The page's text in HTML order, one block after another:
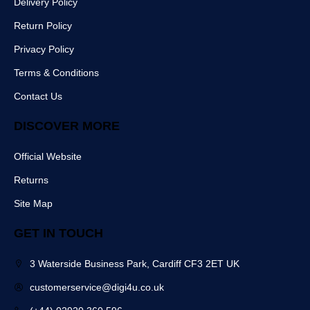
Return Policy
Privacy Policy
Terms & Conditions
Contact Us
DISCOVER MORE
Official Website
Returns
Site Map
GET IN TOUCH
3 Waterside Business Park, Cardiff CF3 2ET UK
customerservice@digi4u.co.uk